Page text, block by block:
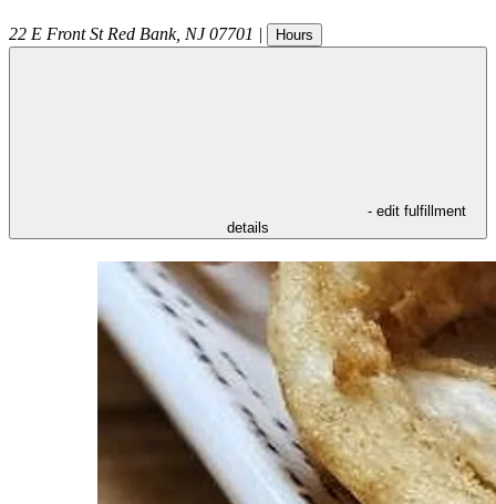
22 E Front St Red Bank, NJ 07701 | Hours
- edit fulfillment
details